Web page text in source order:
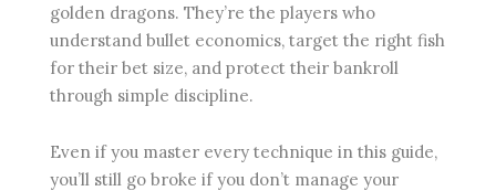
golden dragons. They’re the players who
understand bullet economics, target the right fish
for their bet size, and protect their bankroll
through simple discipline.
Even if you master every technique in this guide,
you’ll still go broke if you don’t manage your